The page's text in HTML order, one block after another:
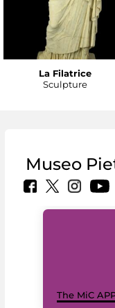
La Filatrice
Sculpture
Museo
The MiC